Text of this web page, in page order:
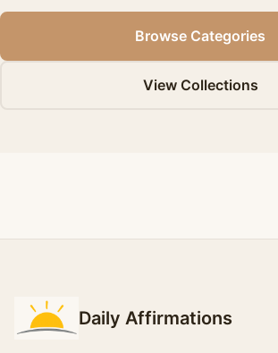
Browse Categories
View Collections
Daily Affirmations